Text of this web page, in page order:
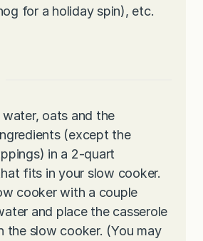
for a holiday spin), etc.
water, oats and the
(except the
in a 2-quart
fits in your slow cooker.
cooker with a couple
and place the casserole
the slow cooker. (You may